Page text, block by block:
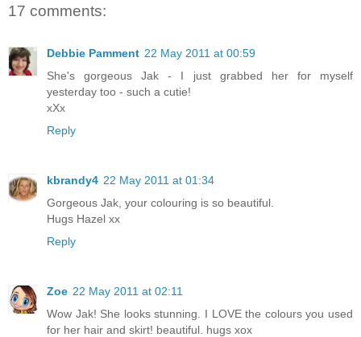
17 comments:
Debbie Pamment 22 May 2011 at 00:59
She's gorgeous Jak - I just grabbed her for myself
yesterday too - such a cutie!
xXx
Reply
kbrandy4 22 May 2011 at 01:34
Gorgeous Jak, your colouring is so beautiful.
Hugs Hazel xx
Reply
Zoe 22 May 2011 at 02:11
Wow Jak! She looks stunning. I LOVE the colours you used
for her hair and skirt! beautiful. hugs xox